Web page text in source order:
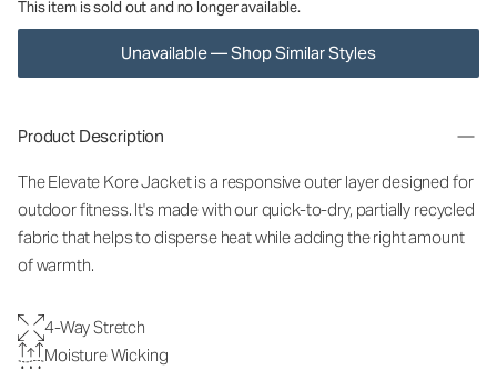
This item is sold out and no longer available.
Unavailable — Shop Similar Styles
Product Description
The Elevate Kore Jacket is a responsive outer layer designed for
outdoor fitness. It's made with our quick-to-dry, partially recycled
fabric that helps to disperse heat while adding the right amount
of warmth.
4-Way Stretch
Moisture Wicking